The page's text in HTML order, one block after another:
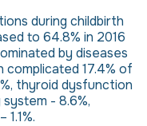
during childbirth
to 64.8% in 2016
by diseases
17.4% of
thyroid dysfunction
- 8.6%,